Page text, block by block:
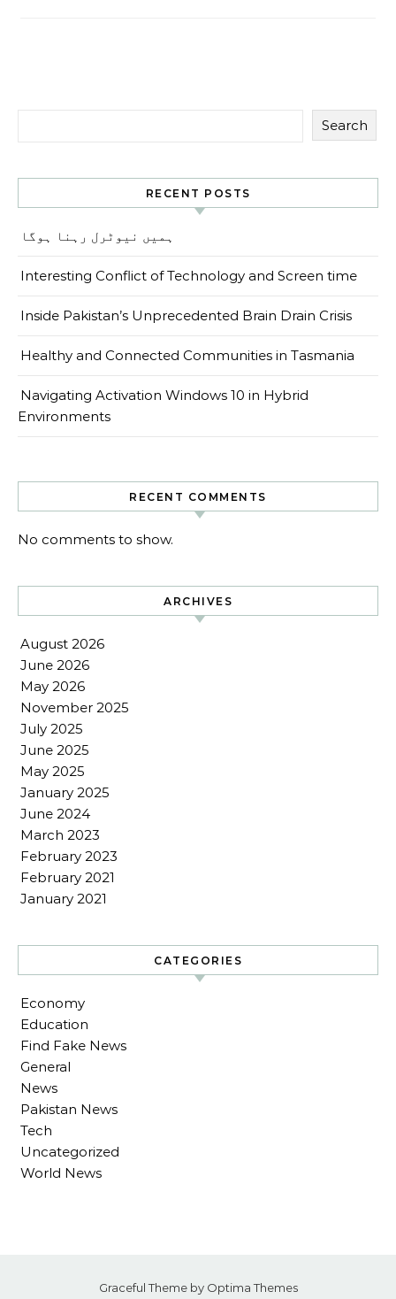
Search
RECENT POSTS
ہمیں نیوٹرل رہنا ہوگا
Interesting Conflict of Technology and Screen time
Inside Pakistan’s Unprecedented Brain Drain Crisis
Healthy and Connected Communities in Tasmania
Navigating Activation Windows 10 in Hybrid
Environments
RECENT COMMENTS
No comments to show.
ARCHIVES
August 2026
June 2026
May 2026
November 2025
July 2025
June 2025
May 2025
January 2025
June 2024
March 2023
February 2023
February 2021
January 2021
CATEGORIES
Economy
Education
Find Fake News
General
News
Pakistan News
Tech
Uncategorized
World News
Graceful Theme by Optima Themes